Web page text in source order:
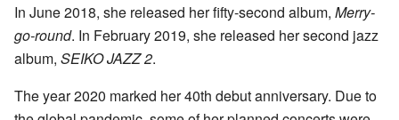
In June 2018, she released her fifty-second album, Merry-
go-round. In February 2019, she released her second jazz
album, SEIKO JAZZ 2.
The year 2020 marked her 40th debut anniversary. Due to